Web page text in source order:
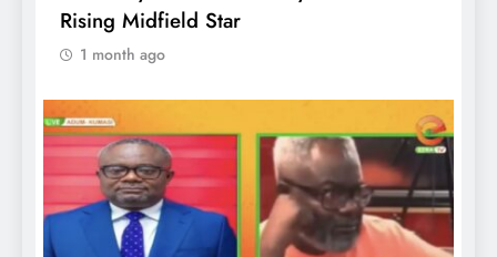
Rising Midfield Star
1 month ago